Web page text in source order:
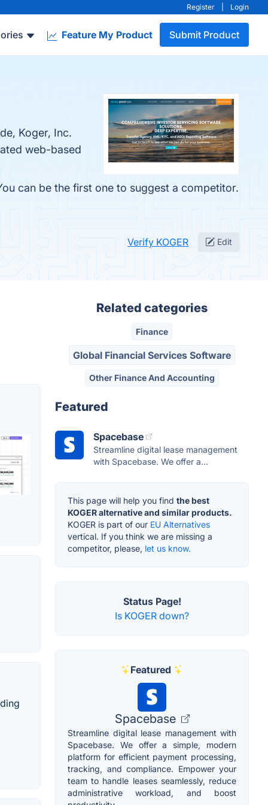
Register Login
Feature My Product Submit Product
Koger, Inc.
web-based
can be the first one to suggest a competitor.
Verify KOGER Edit
Related categories
Finance
Global Financial Services Software
Other Finance And Accounting
Featured
Spacebase
Streamline digital lease management
with Spacebase. We offer a...
This page will help you find the best
KOGER alternative and similar products.
KOGER is part of our EU Alternatives
vertical. If you think we are missing a
competitor, please, let us know.
Status Page!
Is KOGER down?
Featured
Spacebase
Streamline digital lease management with
Spacebase. We offer a simple, modern
platform for efficient payment processing,
tracking, and compliance. Empower your
team to handle leases seamlessly, reduce
administrative workload, and boost